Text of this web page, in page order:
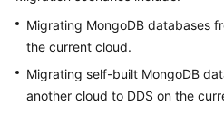
Best
Practices
Security
Migrating MongoDB databases
the current cloud.
Migrating self-built MongoDB
another cloud to DDS on the